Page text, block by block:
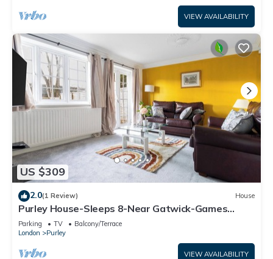
VIEW AVAILABILITY
US $309
2.0(1 Review) House
Purley House-Sleeps 8-Near Gatwick-Games
Room
Parking TV
Balcony/Terrace
London
Purley
VIEW AVAILABILITY